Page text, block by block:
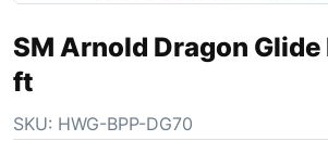
SM Arnold Dragon Glide
ft
SKU: HWG-BPP-DG70